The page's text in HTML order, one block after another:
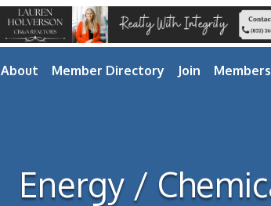
About Member Directory Join
Energy /